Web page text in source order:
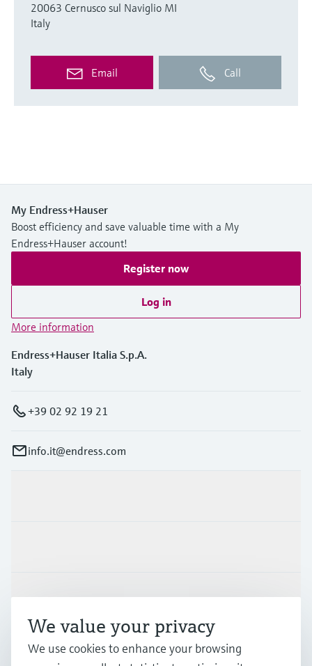
20063 Cernusco sul Naviglio MI
Italy
Email Call
My Endress+Hauser
Boost efficiency and save valuable time with a My
Endress+Hauser account!
Register now
Log in
More information
Endress+Hauser Italia S.p.A.
Italy
+39 02 92 19 21
info.it@endress.com
Support
Company
We value your privacy
We use cookies to enhance your browsing